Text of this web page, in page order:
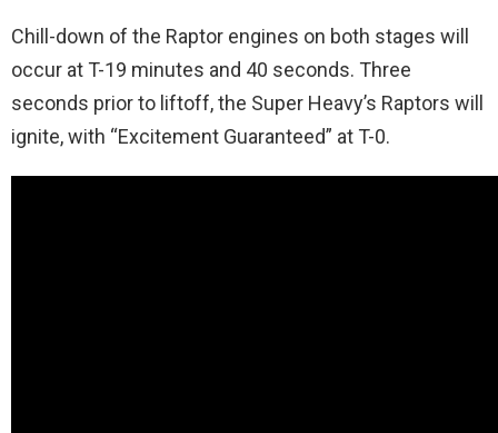
Chill-down of the Raptor engines on both stages will
occur at T-19 minutes and 40 seconds. Three
seconds prior to liftoff, the Super Heavy’s Raptors will
ignite, with “Excitement Guaranteed” at T-0.